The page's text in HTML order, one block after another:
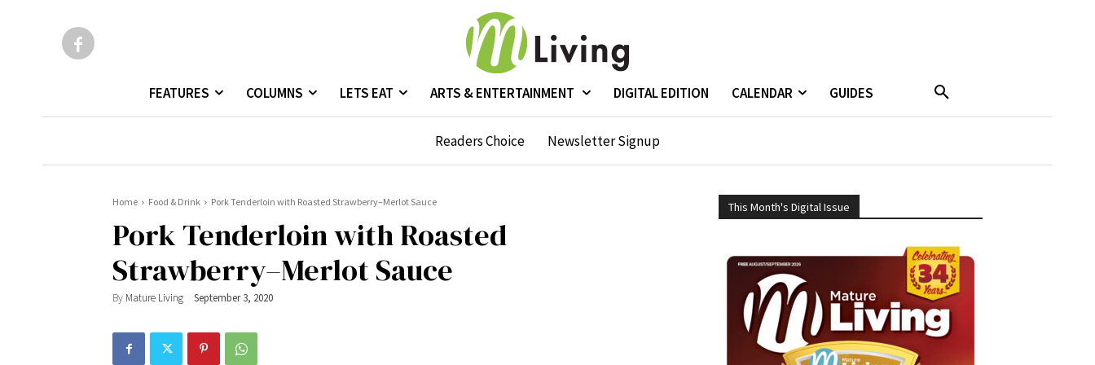
FEATURES COLUMNS LETS EAT ARTS & ENTERTAINMENT DIGITAL EDITION CALENDAR GUIDES
Readers Choice Newsletter Signup
Home Food & Drink Pork Tenderloin with Roasted Strawberry–Merlot Sauce
Pork Tenderloin with Roasted
Strawberry–Merlot Sauce
By Mature Living September 3, 2020
This Month's Digital Issue